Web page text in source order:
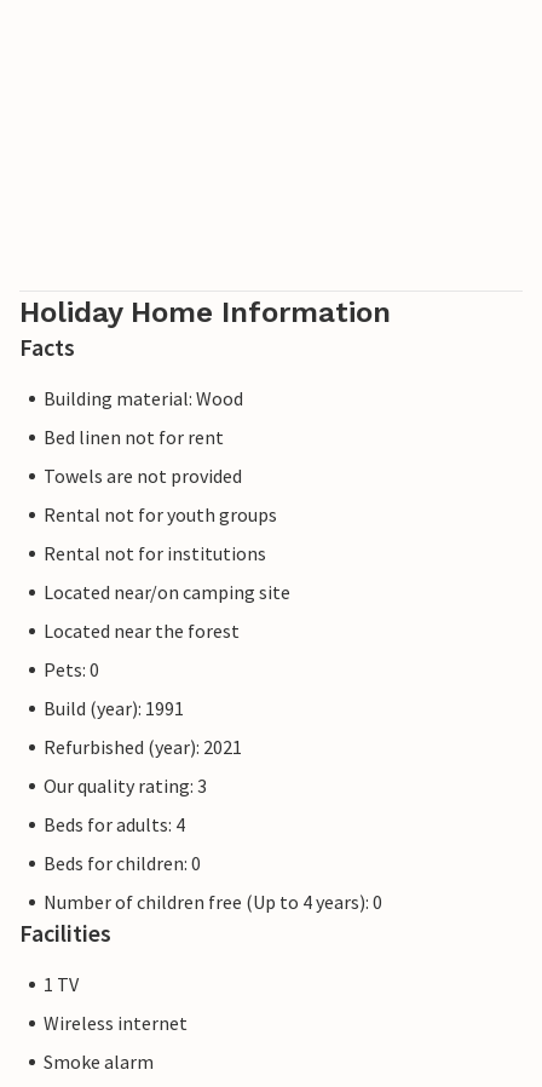
home feeling refreshed.
Holiday Home Information
Facts
Building material: Wood
Bed linen not for rent
Towels are not provided
Rental not for youth groups
Rental not for institutions
Located near/on camping site
Located near the forest
Pets: 0
Build (year): 1991
Refurbished (year): 2021
Our quality rating: 3
Beds for adults: 4
Beds for children: 0
Number of children free (Up to 4 years): 0
Facilities
1 TV
Wireless internet
Smoke alarm